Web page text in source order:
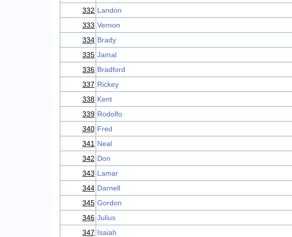
332 Landon
333 Vernon
334 Brady
335 Jamal
336 Bradford
337 Rickey
338 Kent
339 Rodolfo
340 Fred
341 Neal
342 Don
343 Lamar
344 Darnell
345 Gordon
346 Julius
347 Isaiah